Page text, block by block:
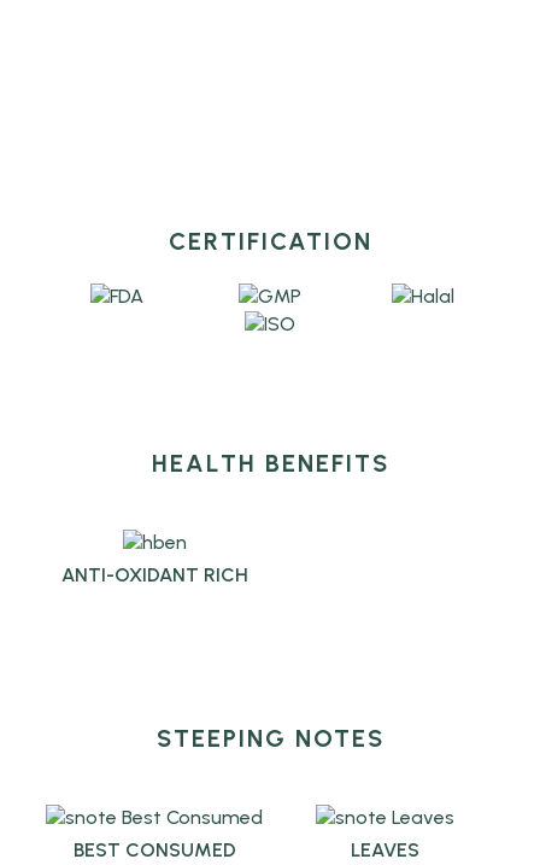
CERTIFICATION
HEALTH BENEFITS
ANTI-OXIDANT RICH
STEEPING NOTES
BEST CONSUMED
LEAVES